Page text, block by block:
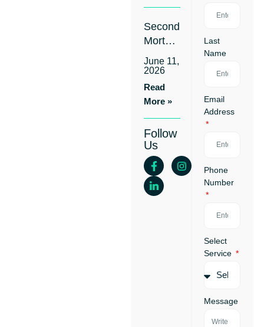
Without
Refinancing
Your
First
Loan
Second
Mortgage
Approved
in 24-
48
Hours:
Without
Refinancing
Your
First
Loan
June 11,
2026
Read
More »
Follow
Us
Last
Name
Email
Address
Phone
Number
Select
Service
Message